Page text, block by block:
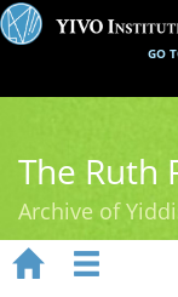
GO
The Ruth
Archive of
 